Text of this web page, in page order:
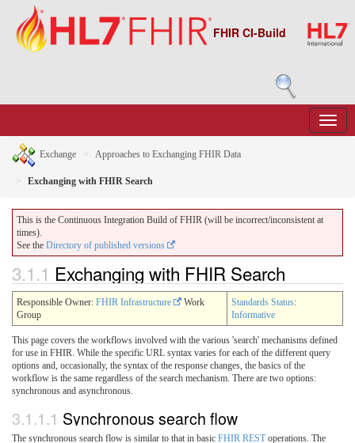
FHIR CI-Build
Exchange Approaches to Exchanging FHIR Data
Exchanging with FHIR Search
This is the Continuous Integration Build of FHIR (will be incorrect/inconsistent at
times).
See the Directory of published versions
3.1.1 Exchanging with FHIR Search
Responsible Owner: FHIR Infrastructure
Work
Group
Standards Status:
Informative
This page covers the workflows involved with the various 'search' mechanisms defined
for use in FHIR. While the specific URL syntax varies for each of the different query
options and, occasionally, the syntax of the response changes, the basics of the
workflow is the same regardless of the search mechanism. There are two options:
synchronous and asynchronous.
3.1.1.1 Synchronous search flow
The synchronous search flow is similar to that in basic FHIR RESToperations. The